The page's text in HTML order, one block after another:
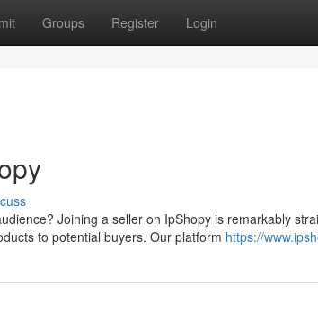
Groups Register Login
Joining a seller on IpShopy is remarkably
to potential buyers. Our platform https://